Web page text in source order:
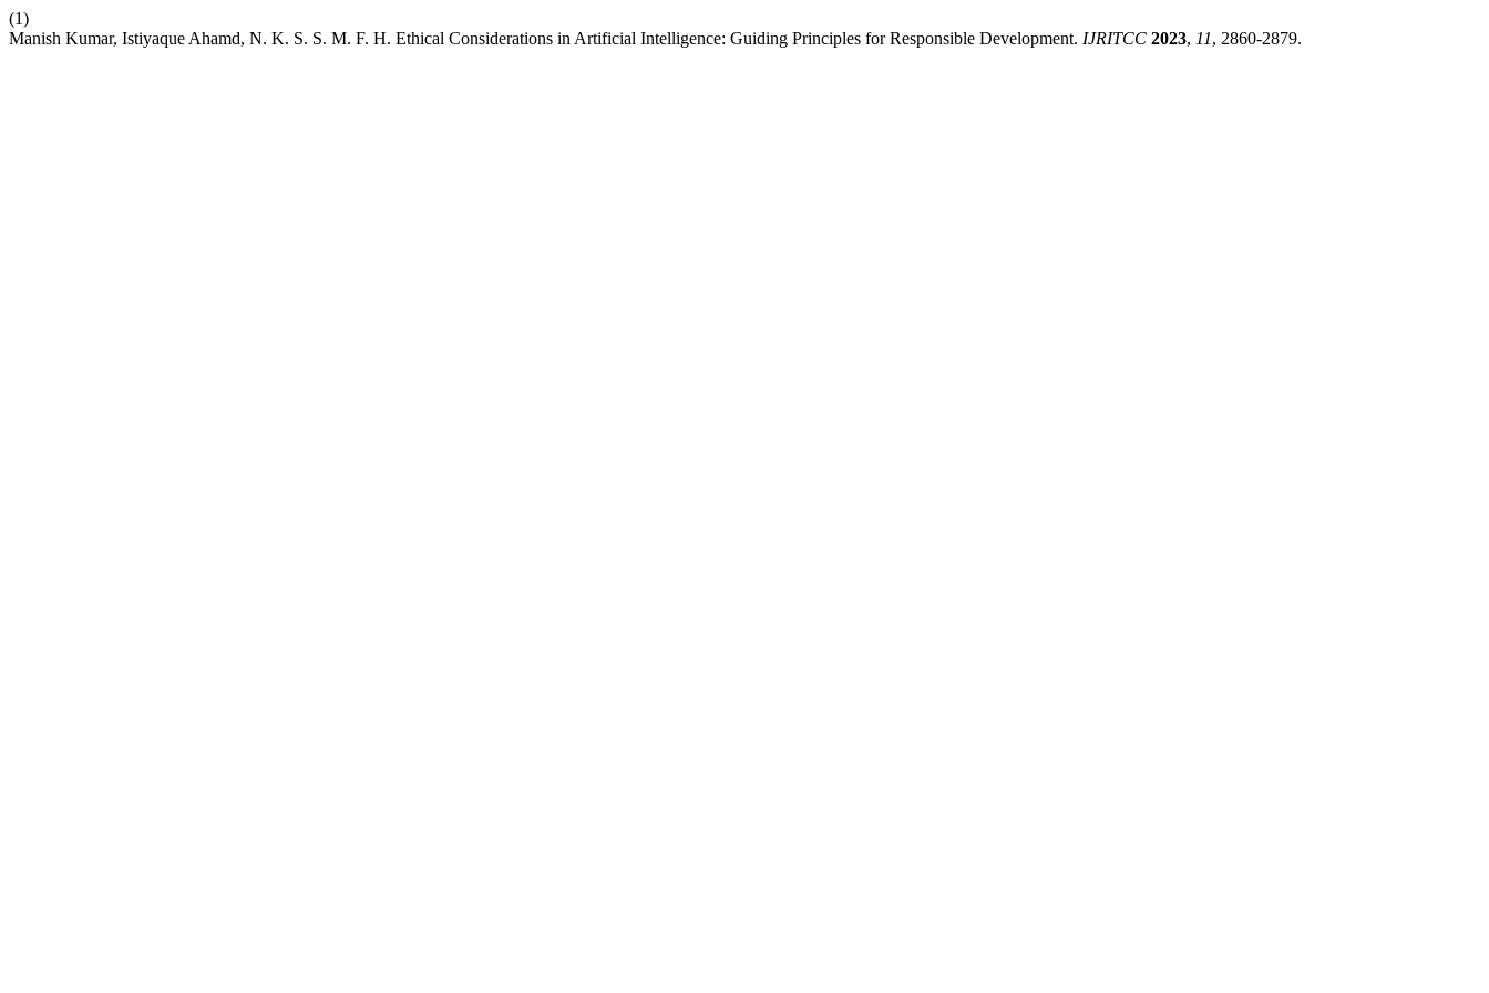
(1)
Manish Kumar, Istiyaque Ahamd, N. K. S. S. M. F. H. Ethical Considerations in Artificial Intelligence: Guiding Principles for Responsible Development. IJRITCC 2023, 11, 2860-2879.